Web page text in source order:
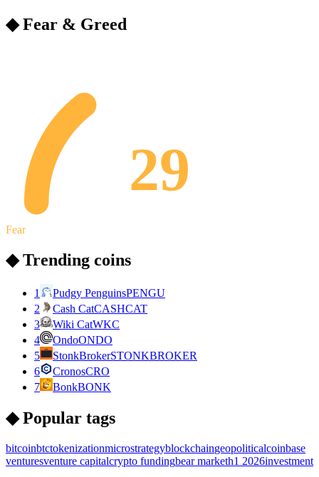
◆ Fear & Greed
29
Fear
◆ Trending coins
1 Pudgy PenguinsPENGU
2
Cash CatCASHCAT
3
Wiki CatWKC
4
OndoONDO
5
StonkBrokerSTONKBROKER
6
CronosCRO
7
BonkBONK
◆ Popular tags
bitcoinbtctokenizationmicrostrategyblockchaingeopoliticalcoinbase
venturesventure capitalcrypto fundingbear marketh1 2026investment